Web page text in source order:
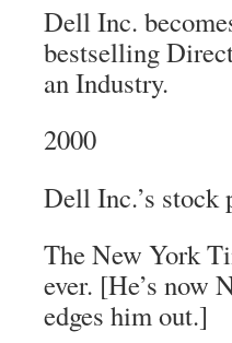
Dell Inc.
bestselling
an Industry.
2000
Dell Inc.’s
The New York
ever. [He’s now
edges him out.]